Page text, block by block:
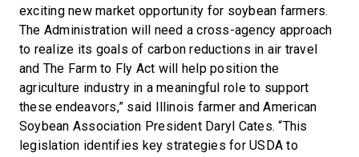
exciting new market opportunity for soybean farmers.
The Administration will need a cross-agency approach
to realize its goals of carbon reductions in air travel
and The Farm to Fly Act will help position the
agriculture industry in a meaningful role to support
these endeavors,” said Illinois farmer and American
Soybean Association President Daryl Cates. “This
legislation identifies key strategies for USDA to